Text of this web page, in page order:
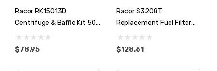
Racor RK15013D
Centrifuge & Baffle Kit 500
Series
$78.95
Racor S3208T
Replacement Fuel Filter
Element 10 Micron
$128.61